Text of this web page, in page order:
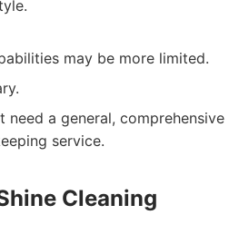
may be more limited.
need a general, comprehensive
service.
Cleaning